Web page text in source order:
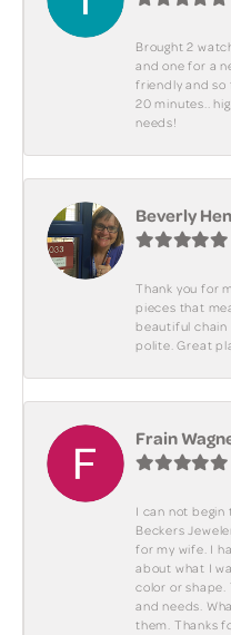
Brought 2
and one for a
friendly and
20 minutes..
needs!
Beverly
Thank you for
pieces that
beautiful chain
polite. Great
Frain
I can not begin
Beckers
for my wife. I
about what I
color or
and needs.
them. Thanks